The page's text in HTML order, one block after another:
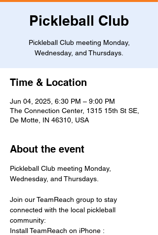
Pickleball Club
Pickleball Club meeting Monday,
Wednesday, and Thursdays.
Time & Location
Jun 04, 2025, 6:30 PM – 9:00 PM
The Connection Center, 1315 15th St SE,
De Motte, IN 46310, USA
About the event
Pickleball Club meeting Monday,
Wednesday, and Thursdays.
Join our TeamReach group to stay
connected with the local pickleball
community:
Install TeamReach on iPhone :